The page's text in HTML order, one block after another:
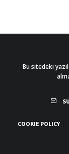
Bu sitedeki
COOKIE POLICY